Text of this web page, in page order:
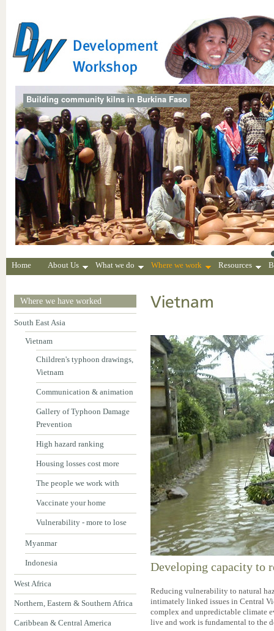
Building community kilns in Burkina Faso
Home About Us What we do Where we work Resources
Where we have worked
South East Asia
Vietnam
Children's typhoon drawings,
Vietnam
Communication & animation
Gallery of Typhoon Damage
Prevention
High hazard ranking
Housing losses cost more
The people we work with
Vaccinate your home
Vulnerability - more to lose
Myanmar
Indonesia
West Africa
Northern, Eastern & Southern Africa
Caribbean & Central America
Vietnam
Developing capacity to
Reducing vulnerability to natural
intimately linked issues in Central
complex and unpredictable climate
live and work is fundamental to the